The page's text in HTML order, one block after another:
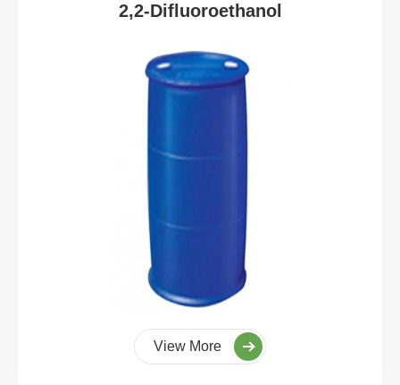
2,2-Difluoroethanol
View More